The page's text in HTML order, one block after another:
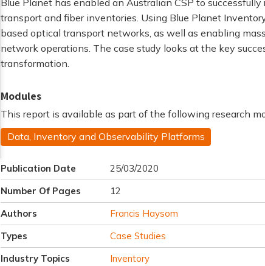
transport and fiber inventories. Using Blue Planet
based optical transport networks, as well as enabling
network operations. The case study looks at the key
transformation.
Modules
This report is available as part of the following research
Data, Inventory and Observability Platforms
Publication Date
25/03/2020
Number Of Pages
12
Authors
Francis Haysom
Types
Case Studies
Industry Topics
Inventory